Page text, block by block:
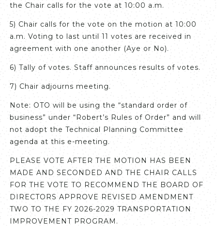
the Chair calls for the vote at 10:00 a.m.
5) Chair calls for the vote on the motion at 10:00
a.m. Voting to last until 11 votes are received in
agreement with one another (Aye or No).
6) Tally of votes. Staff announces results of votes.
7) Chair adjourns meeting.
Note: OTO will be using the “standard order of
business” under “Robert’s Rules of Order” and will
not adopt the Technical Planning Committee
agenda at this e-meeting.
PLEASE VOTE AFTER THE MOTION HAS BEEN
MADE AND SECONDED AND THE CHAIR CALLS
FOR THE VOTE TO RECOMMEND THE BOARD OF
DIRECTORS APPROVE REVISED AMENDMENT
TWO TO THE FY 2026-2029 TRANSPORTATION
IMPROVEMENT PROGRAM.